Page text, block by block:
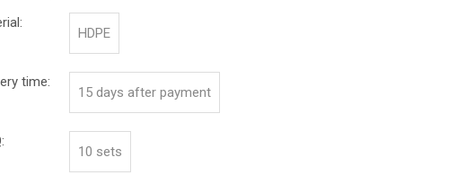
HDPE
time:
15 days after payment
10 sets